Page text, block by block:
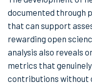
documented through
that can support
rewarding open
analysis also reveals
metrics that
contributions without